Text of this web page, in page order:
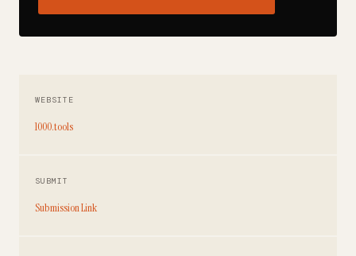
WEBSITE
1000.tools
SUBMIT
Submission Link